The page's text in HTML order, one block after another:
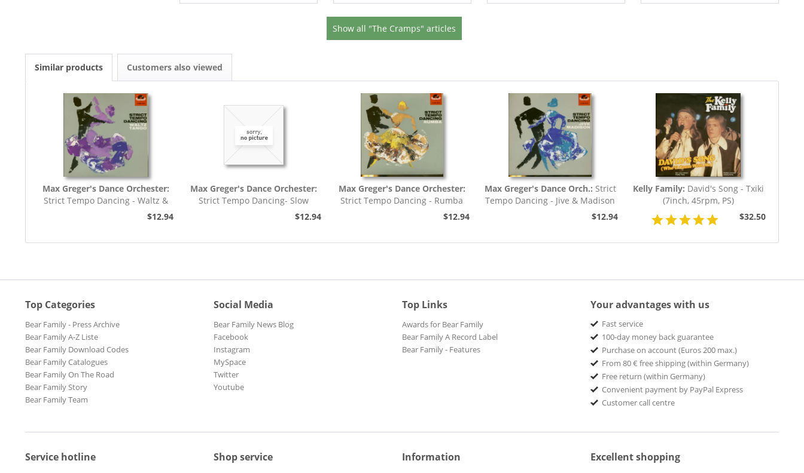
Show all "The Cramps" articles
Similar products Customers also viewed
Max Greger's Dance Orchester:
Strict Tempo Dancing - Waltz &
$12.94
Max Greger's Dance Orchester:
Strict Tempo Dancing- Slow
$12.94
Max Greger's Dance Orchester:
Strict Tempo Dancing - Rumba
$12.94
Max Greger's Dance Orch.: Strict
Tempo Dancing - Jive & Madison
$12.94
Kelly Family: David's Song - Txiki
(7inch, 45rpm, PS)
$32.50
Top Categories
Bear Family - Press Archive
Bear Family A-Z Liste
Bear Family Download Codes
Bear Family Catalogues
Bear Family On The Road
Bear Family Story
Bear Family Team
Social Media
Bear Family News Blog
Facebook
Instagram
MySpace
Twitter
Youtube
Top Links
Awards for Bear Family
Bear Family A Record Label
Bear Family - Features
Your advantages with us
Fast service
100-day money back guarantee
Purchase on account (Euros 200 max.)
From 80 € free shipping (within Germany)
Free return (within Germany)
Convenient payment by PayPal Express
Customer call centre
Service hotline Shop service Information Excellent shopping